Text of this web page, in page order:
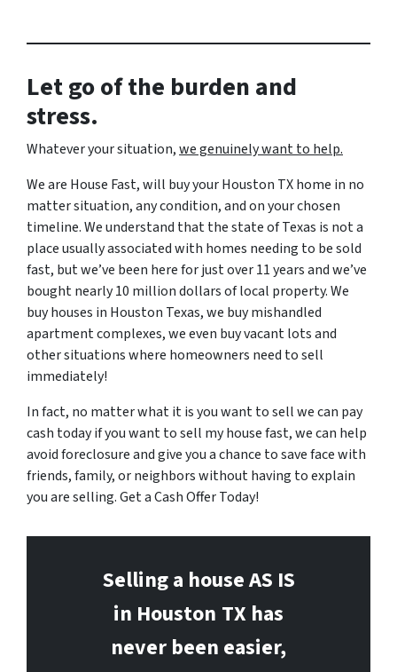
Let go of the burden and
stress.
Whatever your situation,we genuinely want to help.
We are House Fast, will buy your Houston TX home in no
matter situation, any condition, and on your chosen
timeline. We understand that the state of Texas is not a
place usually associated with homes needing to be sold
fast, but we’ve been here for just over 11 years and we’ve
bought nearly 10 million dollars of local property. We
buy houses in Houston Texas, we buy mishandled
apartment complexes, we even buy vacant lots and
other situations where homeowners need to sell
immediately!
In fact, no matter what it is you want to sell we can pay
cash today if you want to sell my house fast, we can help
avoid foreclosure and give you a chance to save face with
friends, family, or neighbors without having to explain
you are selling. Get a Cash Offer Today!
Selling a house AS IS
in Houston TX has
never been easier,